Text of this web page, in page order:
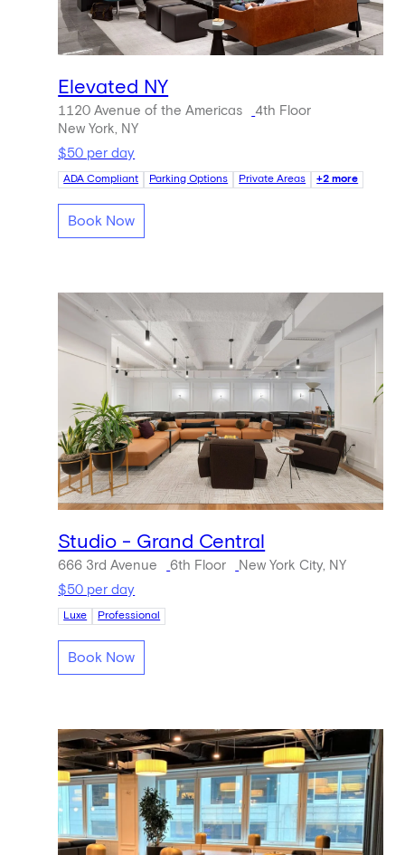
Elevated NY
1120 Avenue of the Americas
4th Floor
New York, NY
$50 per day
ADA Compliant Parking Options Private Areas +2 more
Book Now
Studio - Grand Central
666 3rd Avenue 6th Floor
New York City, NY
$50 per day
Luxe Professional
Book Now